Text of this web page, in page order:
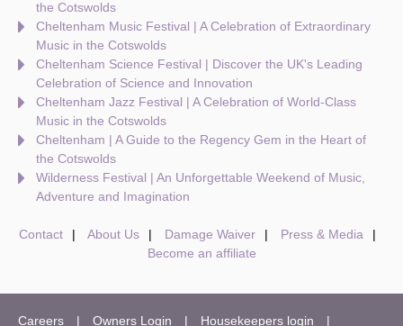
the Cotswolds
Cheltenham Music Festival | A Celebration of Extraordinary
Music in the Cotswolds
Cheltenham Science Festival | Discover the UK's Leading
Celebration of Science and Innovation
Cheltenham Jazz Festival | A Celebration of World-Class
Music in the Cotswolds
Cheltenham | A Guide to the Regency Gem in the Heart of
the Cotswolds
Wilderness Festival | An Unforgettable Weekend of Music,
Adventure and Imagination
Contact About Us Damage Waiver
Press & Media
Become an affiliate
Careers Owners Login Housekeepers login